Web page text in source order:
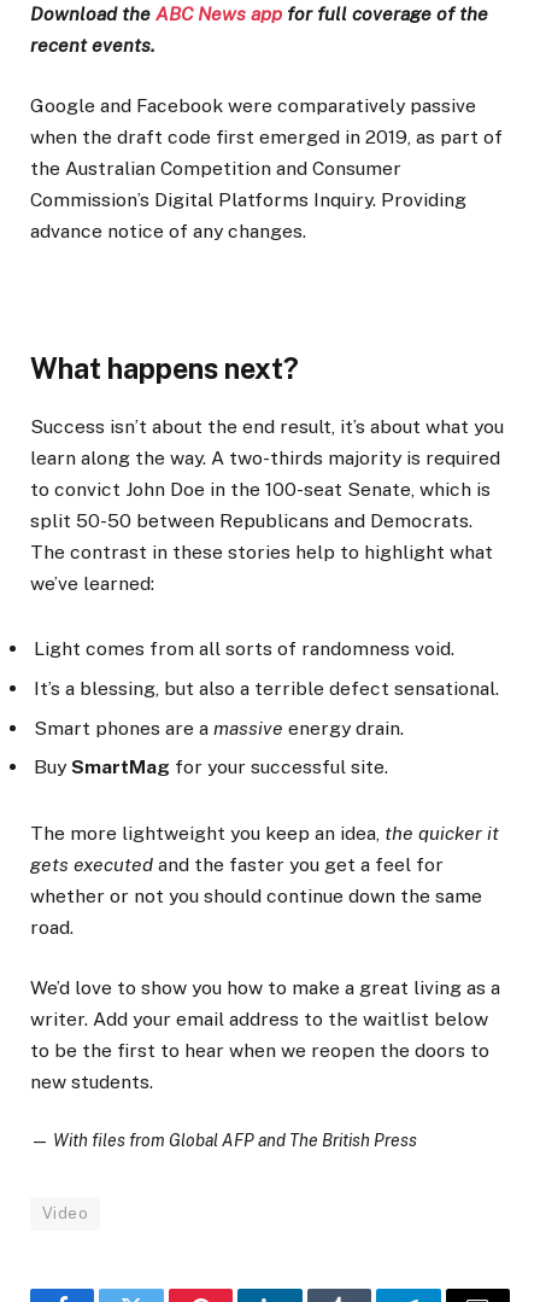
Download the ABC News app for full coverage of the
recent events.
Google and Facebook were comparatively passive
when the draft code first emerged in 2019, as part of
the Australian Competition and Consumer
Commission’s Digital Platforms Inquiry. Providing
advance notice of any changes.
What happens next?
Success isn’t about the end result, it’s about what you
learn along the way. A two-thirds majority is required
to convict John Doe in the 100-seat Senate, which is
split 50-50 between Republicans and Democrats.
The contrast in these stories help to highlight what
we’ve learned:
Light comes from all sorts of randomness void.
It’s a blessing, but also a terrible defect sensational.
Smart phones are a massive energy drain.
Buy SmartMag for your successful site.
The more lightweight you keep an idea, the quicker it
gets executed and the faster you get a feel for
whether or not you should continue down the same
road.
We’d love to show you how to make a great living as a
writer. Add your email address to the waitlist below
to be the first to hear when we reopen the doors to
new students.
— With files from Global AFP and The British Press
Video